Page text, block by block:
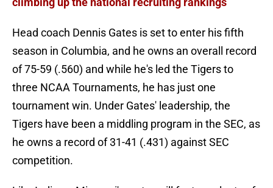
Head coach Dennis Gates is set to enter his fifth
season in Columbia, and he owns an overall record
of 75-59 (.560) and while he's led the Tigers to
three NCAA Tournaments, he has just one
tournament win. Under Gates' leadership, the
Tigers have been a middling program in the SEC, as
he owns a record of 31-41 (.431) against SEC
competition.